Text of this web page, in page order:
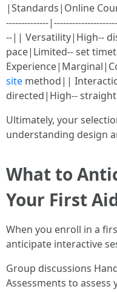
|Standards|Online
--------------
--|| Versatility|High--
pace|Limited-- set
site method||
directed|High--
Ultimately, your
understanding design
What to
Your First
When you enroll in a
anticipate interactive
Group discussions
Assessments to